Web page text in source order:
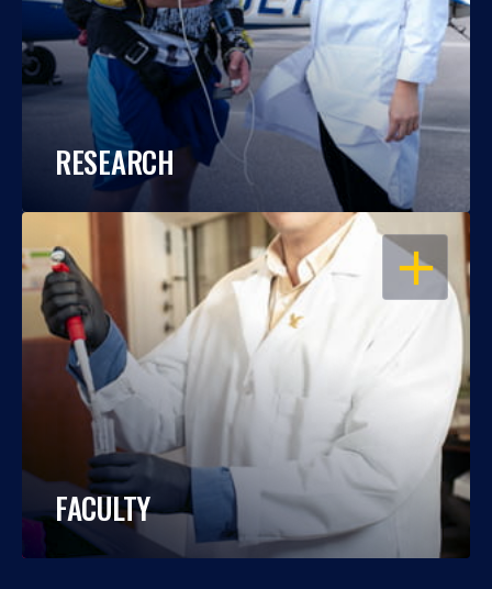
RESEARCH
OPEN
FACULTY